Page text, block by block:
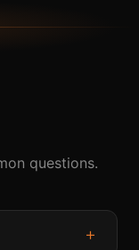
questions.
+